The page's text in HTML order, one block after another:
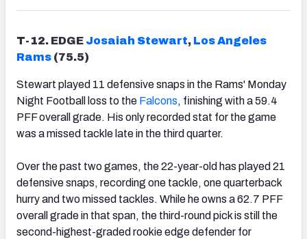
T-12. EDGE Josaiah Stewart, Los Angeles
Rams (75.5)
Stewart played 11 defensive snaps in the Rams' Monday
Night Football loss to the Falcons, finishing with a 59.4
PFF overall grade. His only recorded stat for the game
was a missed tackle late in the third quarter.
Over the past two games, the 22-year-old has played 21
defensive snaps, recording one tackle, one quarterback
hurry and two missed tackles. While he owns a 62.7 PFF
overall grade in that span, the third-round pick is still the
second-highest-graded rookie edge defender for